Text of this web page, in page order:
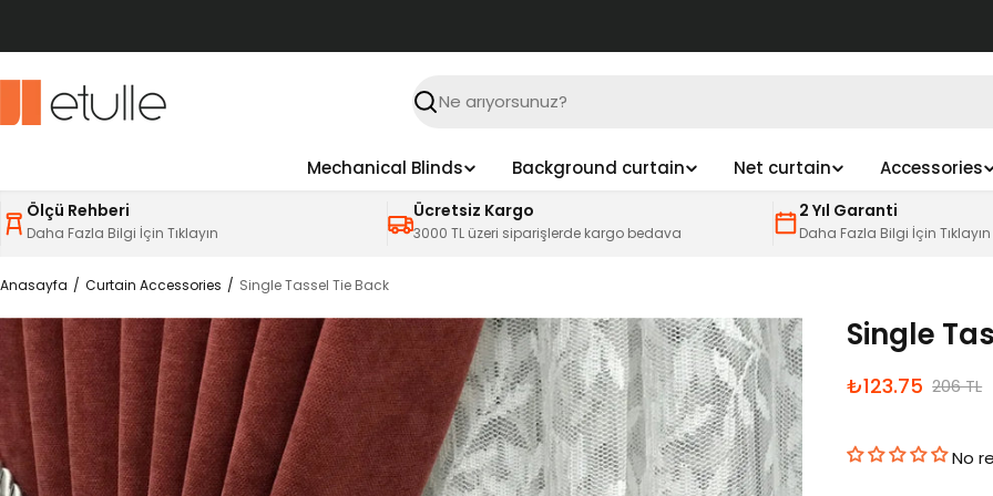
Ara
Mechanical Blinds Background curtain Net curtain Accessories
Ölçü Rehberi
Daha Fazla Bilgi İçin Tıklayın
Ücretsiz Kargo
3000 TL üzeri siparişlerde kargo bedava
2 Yıl Garanti
Daha Fazla Bilgi İçin Tıklayın
Anasayfa Curtain Accessories Single Tassel Tie Back
Ürün
bilgilerine
atla
Single
İndirimli
fiyat
₺123.75
Normal
fiyat
206 TL
No